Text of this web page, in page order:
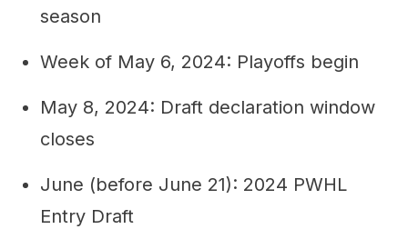
season
Week of May 6, 2024: Playoffs begin
May 8, 2024: Draft declaration window
closes
June (before June 21): 2024 PWHL
Entry Draft